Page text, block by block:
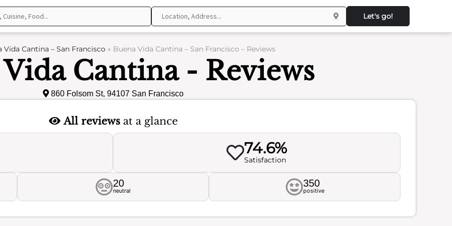
Let's go!
Vida Cantina – San Francisco» Buena Vida Cantina – San Francisco – Reviews
Cantina - Reviews
860 Folsom St, 94107 San Francisco
All reviewsat a glance
74.6%
Satisfaction
20
neutral
350
positive